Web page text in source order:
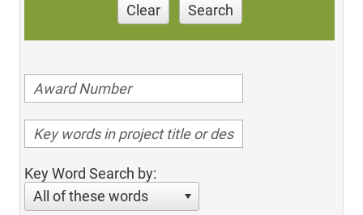
Clear Search
Key Word Search by:
All of these words